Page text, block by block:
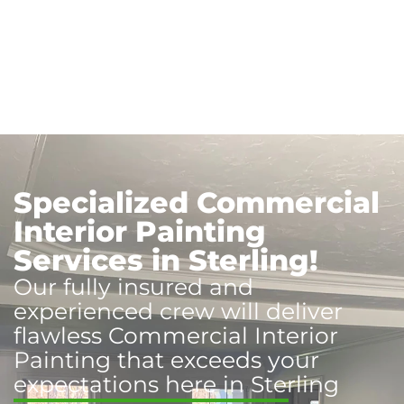
Specialized Commercial
Interior Painting
Services in Sterling!
Our fully insured and
experienced crew will deliver
flawless Commercial Interior
Painting that exceeds your
expectations here in Sterling